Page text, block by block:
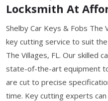
Locksmith At
Shelby Car Keys & Fobs
key cutting service to suit
The Villages, FL. Our skilled
state-of-the-art equipment
are cut to precise
time. Key cutting experts